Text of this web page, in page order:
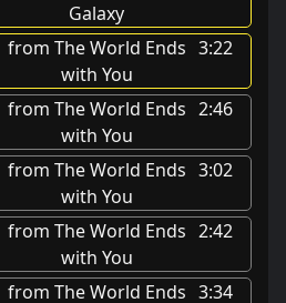
Galaxy
from The World Ends
with You
3:22
from The World Ends
with You
2:46
from The World Ends
with You
3:02
from The World Ends
with You
2:42
from The World Ends 3:34